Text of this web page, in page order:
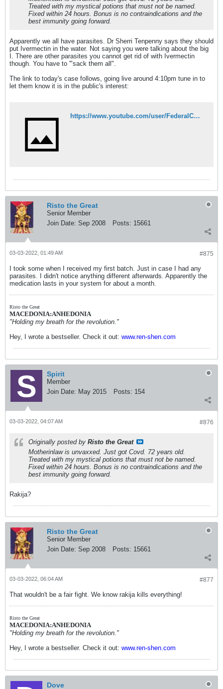
Treated with my mystical potions that must not be named.
Fixed within 24 hours. Bonus is no contraindications and the
best immunity going forward.
Apparently we all have parasites. Dr Sherri Tenpenny says they should
put Ivermectin in the water. Not saying you were talking about the big
I. There are other parasites you cannot get rid of with Ivermectin
though. You have to '"sack them all".
The link to today's case follows, going live around 4:10pm tune in to
let them know it is in the public's interest:
https://www.youtube.com/user/FederalCourtAus
Risto the Great
Senior Member
Join Date: Sep 2008 Posts: 15661
#875
03-03-2022, 01:49 AM
I took some when I received my first batch. Just in case I had any
parasites. I didn't notice anything different afterwards. Apparently the
medication lasts in your system for about a month.
Risto the Great
MACEDONIA:ANHEDONIA
"Holding my breath for the revolution."
Hey, I wrote a bestseller. Check it out: www.ren-shen.com
Spirit
Member
Join Date: May 2015 Posts: 154
#876
03-03-2022, 04:07 AM
Originally posted by Risto the Great
Motherinlaw is unvaxxed. Just got Covd. 72 years old.
Treated with my mystical potions that must not be named.
Fixed within 24 hours. Bonus is no contraindications and the
best immunity going forward.
Rakija?
Risto the Great
Senior Member
Join Date: Sep 2008 Posts: 15661
#877
03-03-2022, 06:04 AM
That wouldn't be a fair fight. We know rakija kills everything!
Risto the Great
MACEDONIA:ANHEDONIA
"Holding my breath for the revolution."
Hey, I wrote a bestseller. Check it out: www.ren-shen.com
Dove